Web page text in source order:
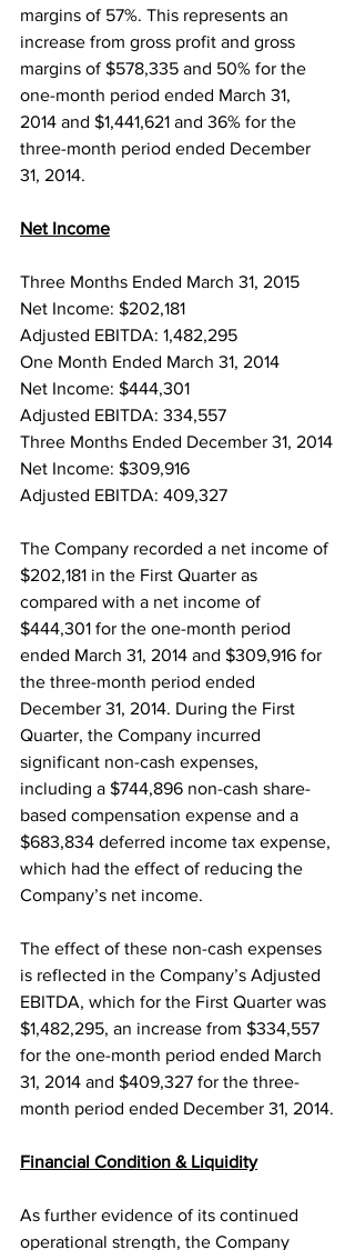
margins of 57%. This represents an
increase from gross profit and gross
margins of $578,335 and 50% for the
one-month period ended March 31,
2014 and $1,441,621 and 36% for the
three-month period ended December
31, 2014.
Net Income
Three Months Ended March 31, 2015
Net Income: $202,181
Adjusted EBITDA: 1,482,295
One Month Ended March 31, 2014
Net Income: $444,301
Adjusted EBITDA: 334,557
Three Months Ended December 31, 2014
Net Income: $309,916
Adjusted EBITDA: 409,327
The Company recorded a net income of
$202,181 in the First Quarter as
compared with a net income of
$444,301 for the one-month period
ended March 31, 2014 and $309,916 for
the three-month period ended
December 31, 2014. During the First
Quarter, the Company incurred
significant non-cash expenses,
including a $744,896 non-cash share-
based compensation expense and a
$683,834 deferred income tax expense,
which had the effect of reducing the
Company’s net income.
The effect of these non-cash expenses
is reflected in the Company’s Adjusted
EBITDA, which for the First Quarter was
$1,482,295, an increase from $334,557
for the one-month period ended March
31, 2014 and $409,327 for the three-
month period ended December 31, 2014.
Financial Condition & Liquidity
As further evidence of its continued
operational strength, the Company